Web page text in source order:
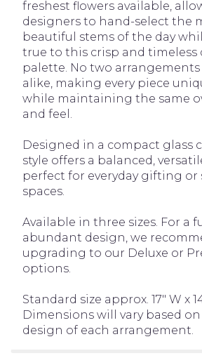
freshest flowers available,
designers to hand-select the
beautiful stems of the day
true to this crisp and timeless
palette. No two arrangements
alike, making every piece
while maintaining the same
and feel.
Designed in a compact glass
style offers a balanced,
perfect for everyday gifting or
spaces.
Available in three sizes. For a
abundant design, we
upgrading to our Deluxe or
options.
Standard size approx. 17" W x
Dimensions will vary based
design of each arrangement.